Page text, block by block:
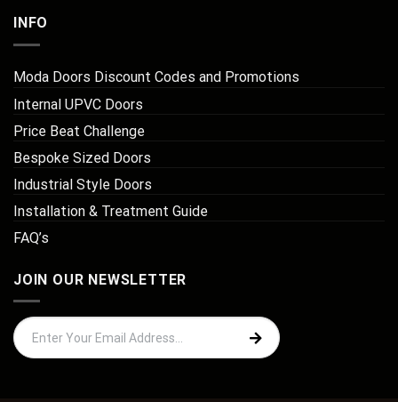
INFO
Moda Doors Discount Codes and Promotions
Internal UPVC Doors
Price Beat Challenge
Bespoke Sized Doors
Industrial Style Doors
Installation & Treatment Guide
FAQ’s
JOIN OUR NEWSLETTER